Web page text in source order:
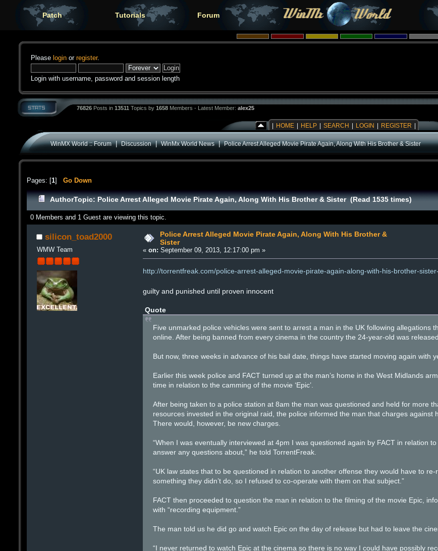
Patch Tutorials Forum
Please login or register.
Login with username, password and session length
76826 Posts in 13511 Topics by 1658 Members - Latest Member: alex25
HOME HELP SEARCH LOGIN REGISTER
WinMX World :: Forum|Discussion|WinMx World News|Police Arrest Alleged Movie Pirate Again, Along With His Brother & Sister
Pages: [1] Go Down
AuthorTopic: Police Arrest Alleged Movie Pirate Again, Along With His Brother & Sister (Read 1535 times)
0 Members and 1 Guest are viewing this topic.
silicon_toad2000
WMW Team
Police Arrest Alleged Movie Pirate Again, Along With His Brother &
Sister
«on: September 09, 2013, 12:17:00 pm »
http://torrentfreak.com/police-arrest-alleged-movie-pirate-again-along-with-his-brother-
guilty and punished until proven innocent
Quote
Five unmarked police vehicles were sent to arrest a man in the UK following allegations
online. After being banned from every cinema in the country the 24-year-old was
But now, three weeks in advance of his bail date, things have started moving again with
Earlier this week police and FACT turned up at the man’s home in the West Midlands
time in relation to the camming of the movie ‘Epic’.
After being taken to a police station at 8am the man was questioned and held for more
resources invested in the original raid, the police informed the man that charges
There would, however, be new charges.
“When I was eventually interviewed at 4pm I was questioned again by FACT in relation
answer any questions about,” he told TorrentFreak.
“UK law states that to be questioned in relation to another offense they would have to
something they didn’t do, so I refused to co-operate with them on that subject.”
FACT then proceeded to question the man in relation to the filming of the movie Epic,
with “recording equipment.”
The man told us he did go and watch Epic on the day of release but had to leave the
“I never returned to watch Epic at the cinema so there is no way I could have possibly